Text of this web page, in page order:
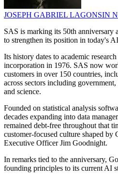
JOSEPH GABRIEL LAGONSIN
SAS is marking its 50th anniversary
to strengthen its position in today's
Its history dates to academic
incorporation in 1976. SAS now
customers in over 150 countries,
across sectors including
and science.
Founded on statistical analysis
decades expanding into data
remained debt-free throughout that
customer-focused culture shaped by
Executive Officer Jim Goodnight.
In remarks tied to the anniversary,
founding principles to its current AI